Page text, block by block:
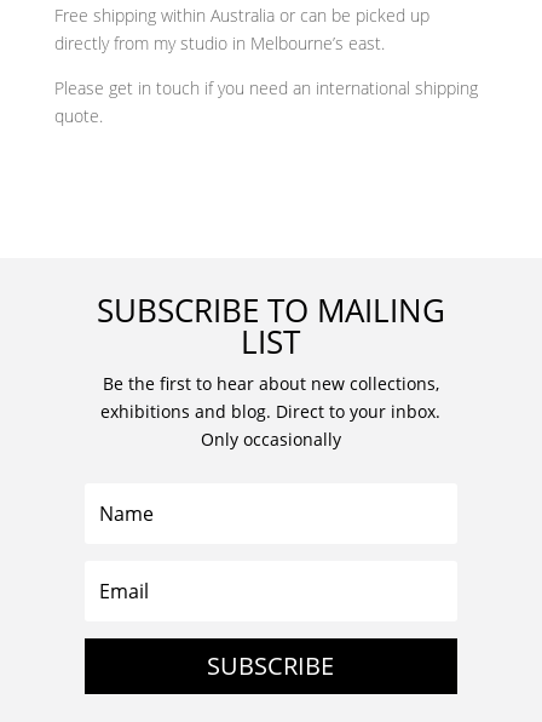
Free shipping within Australia or can be picked up
directly from my studio in Melbourne’s east.
Please get in touch if you need an international shipping
quote.
SUBSCRIBE TO MAILING
LIST
Be the first to hear about new collections,
exhibitions and blog. Direct to your inbox.
Only occasionally
SUBSCRIBE